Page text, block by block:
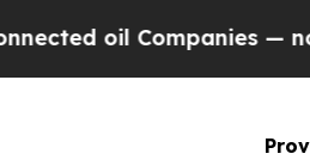
— not Taxpayers